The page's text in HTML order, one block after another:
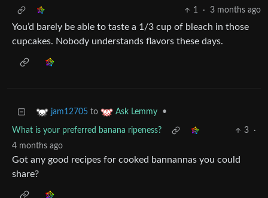
1
· 3 months ago
You’d barely be able to taste a 1/3 cup of bleach in those
cupcakes. Nobody understands flavors these days.
jam12705 to Ask Lemmy •
What is your preferred banana ripeness? 3
·
4 months ago
Got any good recipes for cooked bannannas you could
share?